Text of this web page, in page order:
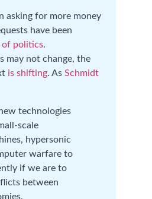
asking for more money
have been
of politics.
may not change, the
is shifting. As Schmidt
technologies
scale
hypersonic
warfare to
if we are to
between